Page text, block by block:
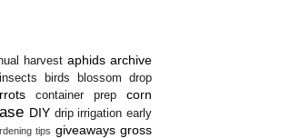
harvest aphids archive
birds blossom drop
container prep
corn
DIY drip irrigation early
tips giveaways gross